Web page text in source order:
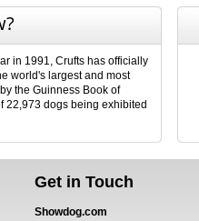
in 1991, Crufts has officially
world's largest and most
the Guinness Book of
22,973 dogs being exhibited
Get in Touch
Showdog.com